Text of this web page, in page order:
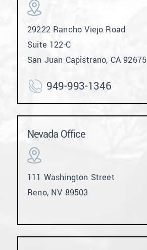
29222 Rancho Viejo Road
Suite 122-C
San Juan Capistrano, CA 92675
949-993-1346
Nevada Office
111 Washington Street
Reno, NV 89503